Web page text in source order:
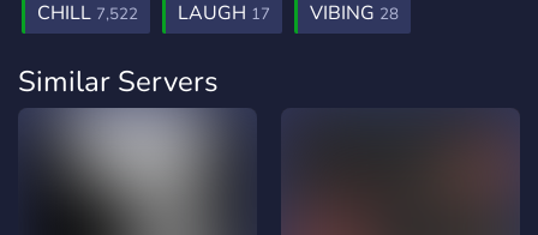
CHILL 7,522 LAUGH 17 VIBING 28
Similar Servers